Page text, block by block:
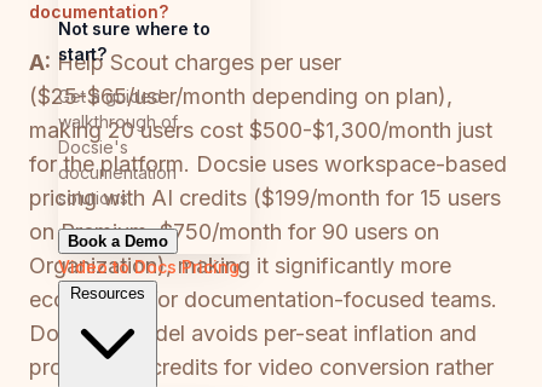
Not sure where to
start?
Get a guided
walkthrough of
Docsie's
documentation
solutions
Book a Demo
Video to DocsPricing
Resources
documentation?
A: Help Scout charges per user
($25-$65/user/month depending on plan),
making 20 users cost $500-$1,300/month just
for the platform. Docsie uses workspace-based
pricing with AI credits ($199/month for 15 users
on Premium, $750/month for 90 users on
Organization), making it significantly more
economical for documentation-focused teams.
Docsie's model avoids per-seat inflation and
provides AI credits for video conversion rather